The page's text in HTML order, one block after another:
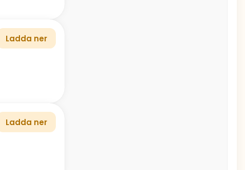
Ladda ner
Ladda ner